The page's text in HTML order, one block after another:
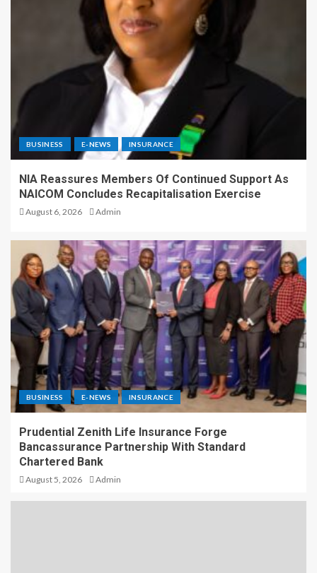
BUSINESS E-NEWS INSURANCE
NIA Reassures Members Of Continued Support As
NAICOM Concludes Recapitalisation Exercise
August 6, 2026 Admin
BUSINESS E-NEWS INSURANCE
Prudential Zenith Life Insurance Forge
Bancassurance Partnership With Standard
Chartered Bank
August 5, 2026 Admin